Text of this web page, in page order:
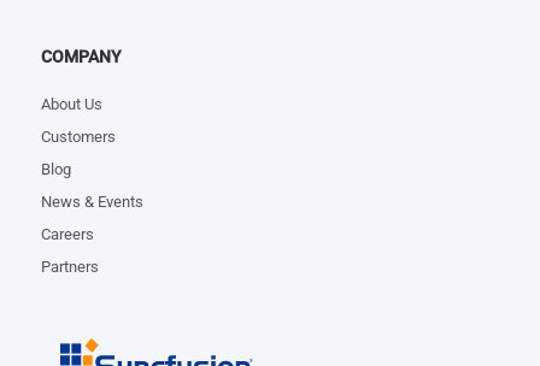
COMPANY
About Us
Customers
Blog
News & Events
Careers
Partners